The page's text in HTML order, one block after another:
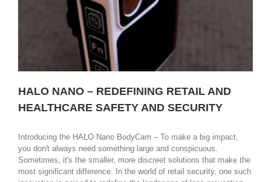
Badging
HALO NANO – REDEFINING RETAIL AND
HEALTHCARE SAFETY AND SECURITY
Introducing the HALO Nano BodyCam – To make a big impact,
you don't always need something large and conspicuous.
Sometimes, it's the smaller, more discreet solutions that make the
most significant difference. In the world of retail security, one such